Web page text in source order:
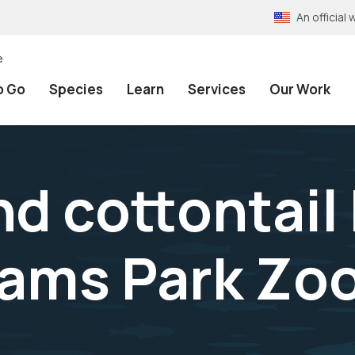
An official
Go Species Learn Services Our Work
Park